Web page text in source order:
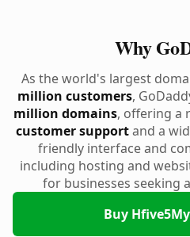
Why
As the world's largest
million customers,
million domains, offering a
customer supportand a
friendly interface and
including hosting and
for businesses seeking
Buy